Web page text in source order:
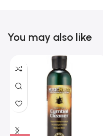
You may also like